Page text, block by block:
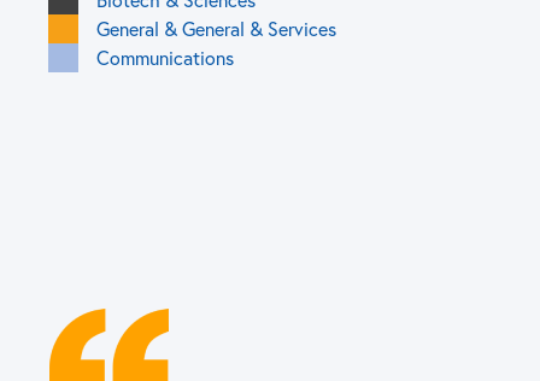
General & General & Services
Communications